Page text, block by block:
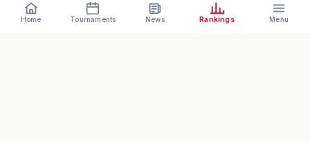
Home Tournaments News Rankings Menu